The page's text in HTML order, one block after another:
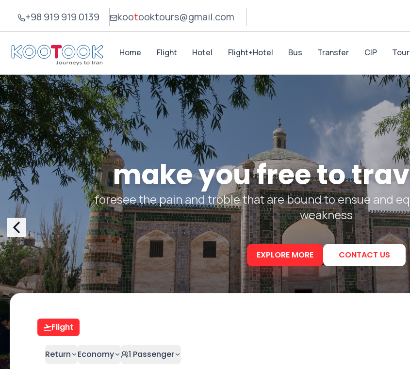
+98 919 919 0139 kootooktours@gmail.com
Home Flight Hotel Flight+Hotel Bus Transfer CIP Tour
make you free to
foresee the pain and troble that are bound to ensue and
weakness
EXPLORE MORE CONTACT US
Flight
Return Economy 1 Passenger